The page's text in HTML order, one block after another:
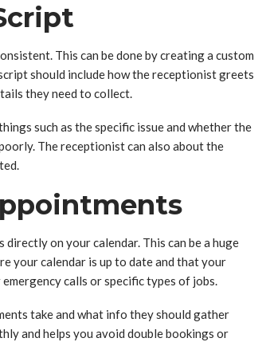
This can be done by creating a custom
should include how the receptionist greets
they need to collect.
such as the specific issue and whether the
The receptionist can also about the
on your calendar. This can be a huge
your calendar is up to date and that your
calls or specific types of jobs.
take and what info they should gather
and helps you avoid double bookings or